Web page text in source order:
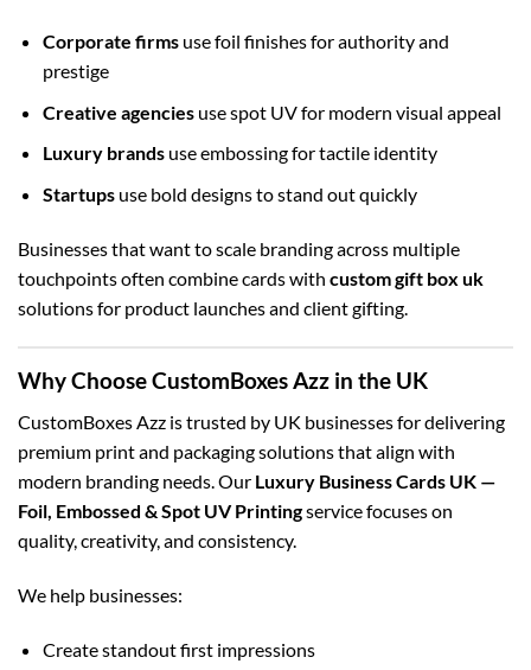
Corporate firmsuse foil finishes for authority and
prestige
Creative agenciesuse spot UV for modern visual appeal
Luxury brandsuse embossing for tactile identity
Startupsuse bold designs to stand out quickly
Businesses that want to scale branding across multiple
touchpoints often combine cards with custom gift box uk
solutions for product launches and client gifting.
Why Choose CustomBoxes Azz in the UK
CustomBoxes Azz is trusted by UK businesses for delivering
premium print and packaging solutions that align with
modern branding needs. Our Luxury Business Cards UK —
Foil, Embossed & Spot UV Printingservice focuses on
quality, creativity, and consistency.
We help businesses:
Create standout first impressions